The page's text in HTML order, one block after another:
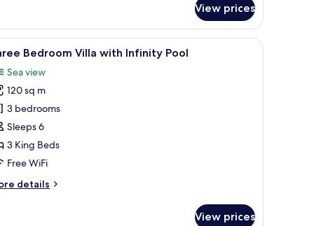
View prices
iron/ironing board (on request)Premium bedding, minibar, in-room safe,
14 Bedroom Villa with Infinity Pool
Sea view
120 sq m
3 bedrooms
Sleeps 6
3 King Beds
Free WiFi
details
View prices